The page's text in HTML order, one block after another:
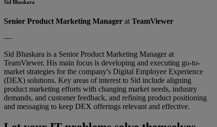
Sid Bhaskara
Senior Product Marketing Manager at TeamViewer
—
Sid Bhaskara is a Senior Product Marketing Manager at
TeamViewer. His main focus is developing and executing go-to-
market strategies for the company's Digital Employee Experience
(DEX) solutions. Key areas of interest to Sid include aligning
product marketing efforts with changing market needs, industry
demands, and customer feedback, and refining product positioning
and messaging to keep DEX offerings relevant and effective.